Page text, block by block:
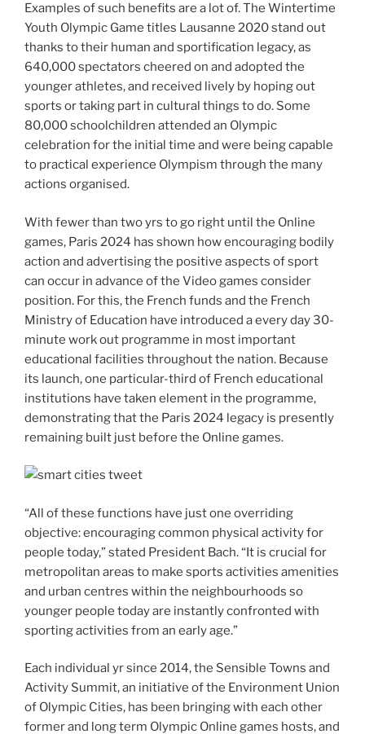
Examples of such benefits are a lot of. The Wintertime
Youth Olympic Game titles Lausanne 2020 stand out
thanks to their human and sportification legacy, as
640,000 spectators cheered on and adopted the
younger athletes, and received lively by hoping out
sports or taking part in cultural things to do. Some
80,000 schoolchildren attended an Olympic
celebration for the initial time and were being capable
to practical experience Olympism through the many
actions organised.
With fewer than two yrs to go right until the Online
games, Paris 2024 has shown how encouraging bodily
action and advertising the positive aspects of sport
can occur in advance of the Video games consider
position. For this, the French funds and the French
Ministry of Education have introduced a every day 30-
minute work out programme in most important
educational facilities throughout the nation. Because
its launch, one particular-third of French educational
institutions have taken element in the programme,
demonstrating that the Paris 2024 legacy is presently
remaining built just before the Online games.
“All of these functions have just one overriding
objective: encouraging common physical activity for
people today,” stated President Bach. “It is crucial for
metropolitan areas to make sports activities amenities
and urban centres within the neighbourhoods so
younger people today are instantly confronted with
sporting activities from an early age.”
Each individual yr since 2014, the Sensible Towns and
Activity Summit, an initiative of the Environment Union
of Olympic Cities, has been bringing with each other
former and long term Olympic Online games hosts, and